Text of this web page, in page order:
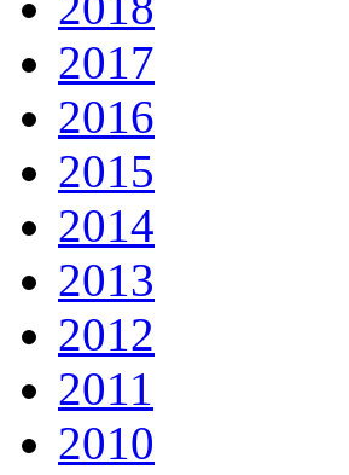
2017
2016
2015
2014
2013
2012
2011
2010